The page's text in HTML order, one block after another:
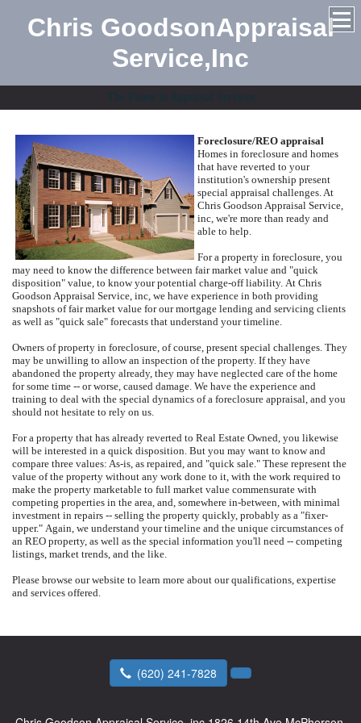
Chris GoodsonAppraisal
Service,Inc
The Finest in Appraisal Services
Foreclosure/REO appraisal
Homes in foreclosure and homes
that have reverted to your
institution's ownership present
special appraisal challenges.At
Chris Goodson Appraisal Service,
inc, we're more than ready and
able to help.
For a property in foreclosure, you
may need to know the difference between fair market value and "quick
disposition" value, to know your potential charge-off liability. At Chris
Goodson Appraisal Service, inc, we have experience in both providing
snapshots of fair market value for our mortgage lending and servicing clients
as well as "quick sale" forecasts that understand your timeline.
Owners of property in foreclosure, of course, present special challenges. They
may be unwilling to allow an inspection of the property. If they have
abandoned the property already, they may have neglected care of the home
for some time -- or worse, caused damage. We have the experience and
training to deal with the special dynamics of a foreclosure appraisal, and you
should not hesitate to rely on us.
For a property that has already reverted to Real Estate Owned, you likewise
will be interested in a quick disposition. But you may want to know and
compare three values: As-is, as repaired, and "quick sale." These represent the
value of the property without any work done to it, with the work required to
make the property marketable to full market value commensurate with
competing properties in the area, and, somewhere in-between, with minimal
investment in repairs -- selling the property quickly, probably as a "fixer-
upper." Again, we understand your timeline and the unique circumstances of
an REO property, as well as the special information you'll need -- competing
listings, market trends, and the like.
Please browse our website to learn more about our qualifications, expertise
and services offered.
(620) 241-7828